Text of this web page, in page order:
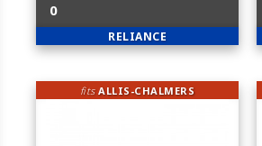
0
RELIANCE
fitsALLIS-CHALMERS